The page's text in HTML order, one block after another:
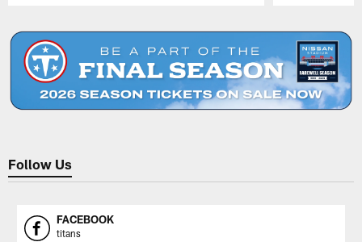
Follow Us
FACEBOOK
titans